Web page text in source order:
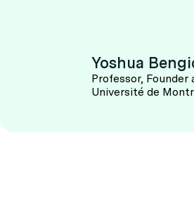
Yoshua
Professor,
Université de